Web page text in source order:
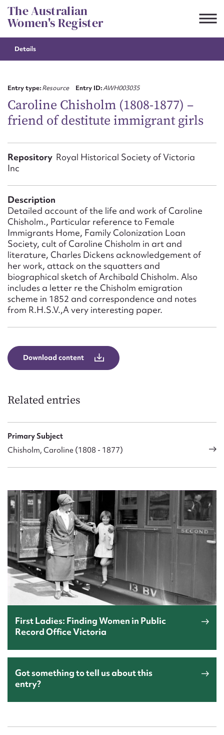
Skip
to
content
The Australian
Women's Register
Details
Entry type:Resource Entry ID:AWH003035
Caroline Chisholm (1808-1877) –
friend of destitute immigrant girls
Repository Royal Historical Society of Victoria
Inc
Description
Detailed account of the life and work of Caroline
Chisholm., Particular reference to Female
Immigrants Home, Family Colonization Loan
Society, cult of Caroline Chisholm in art and
literature, Charles Dickens acknowledgement of
her work, attack on the squatters and
biographical sketch of Archibald Chisholm. Also
includes a letter re the Chisholm emigration
scheme in 1852 and correspondence and notes
from R.H.S.V.,A very interesting paper.
Download content
Related entries
Primary Subject
Chisholm, Caroline (1808 - 1877)
First Ladies: Finding Women in Public
Record Office Victoria
Got something to tell us about this
entry?
JSON
Suggest to edit or submit
First name*
Email address*
Form field*
Message